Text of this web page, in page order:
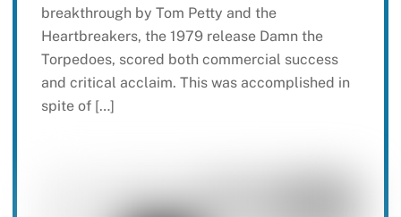
breakthrough by Tom Petty and the
Heartbreakers, the 1979 release Damn the
Torpedoes, scored both commercial success
and critical acclaim. This was accomplished in
spite of […]